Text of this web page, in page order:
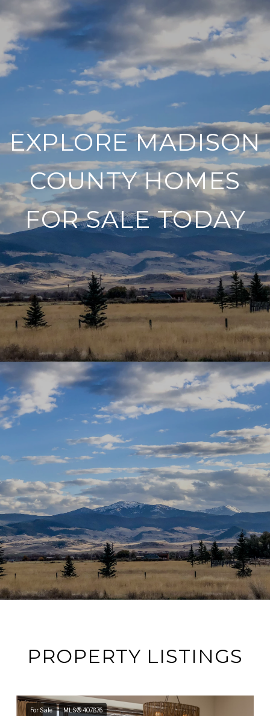
EXPLORE MADISON
COUNTY HOMES
FOR SALE TODAY
PROPERTY LISTINGS
For Sale MLS® 407876